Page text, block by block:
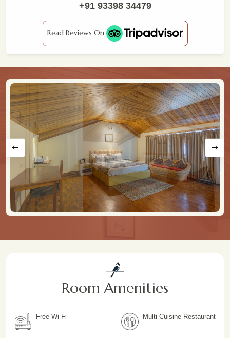
+91 93398 34479
Read Reviews On
Room Amenities
Free Wi-Fi Multi-Cuisine Restaurant